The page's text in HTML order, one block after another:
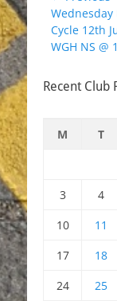
Previous
post:
Wednesday
Cycle 12th
WGH NS @
Recent Club
M T
3
4
10
11
17
18
24
25